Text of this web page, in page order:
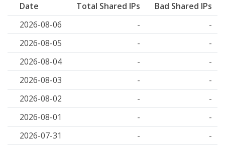
Date Total Shared IPs
Bad Shared IPs
2026-08-06
-
-
2026-08-05
-
-
2026-08-04
-
-
2026-08-03
-
-
2026-08-02
-
-
2026-08-01
-
-
2026-07-31
- -